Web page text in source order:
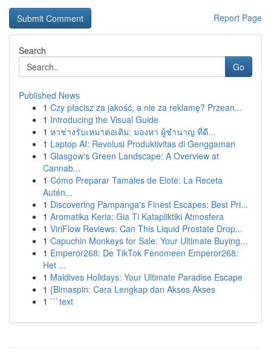
Report Page
Search
Go
Published News
1 Czy płacisz za jakość, a nie za reklamę? Przean...
1 Introducing the Visual Guide
1 หาช่างรับเหมาต่อเติม: มองหา ผู้ชำนาญ ที่ดี...
1 Laptop AI: Revolusi Produktivitas di Genggaman
1 Glasgow's Green Landscape: A Overview at
Cannab...
1 Cómo Preparar Tamales de Elote: La Receta
Autén...
1 Discovering Pampanga's Finest Escapes: Best Pri...
1 Aromatika Keria: Gia Ti Katapliktiki Atmosfera
1 ViriFlow Reviews: Can This Liquid Prostate Drop...
1 Capuchin Monkeys for Sale: Your Ultimate Buying...
1 Emperor268: De TikTok Fenomeen Emperor268:
Het ...
1 Maldives Holidays: Your Ultimate Paradise Escape
1 {Bimaspin: Cara Lengkap dan Akses Akses
1 ```text